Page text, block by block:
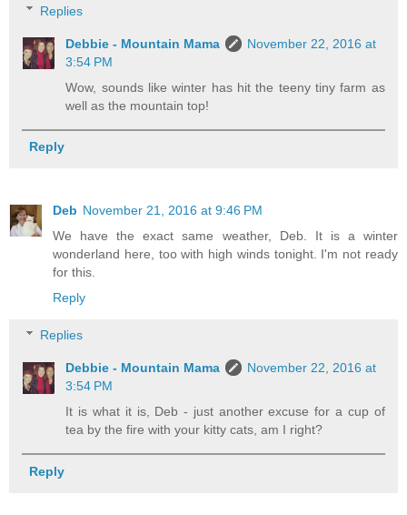
Replies
Debbie - Mountain Mama
November 22, 2016 at
3:54 PM
Wow, sounds like winter has hit the teeny tiny farm as
well as the mountain top!
Reply
Deb November 21, 2016 at 9:46 PM
We have the exact same weather, Deb. It is a winter
wonderland here, too with high winds tonight. I'm not ready
for this.
Reply
Replies
Debbie - Mountain Mama
November 22, 2016 at
3:54 PM
It is what it is, Deb - just another excuse for a cup of
tea by the fire with your kitty cats, am I right?
Reply